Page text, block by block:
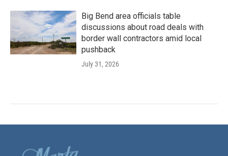
Big Bend area officials table
discussions about road deals with
border wall contractors amid local
pushback
July 31, 2026